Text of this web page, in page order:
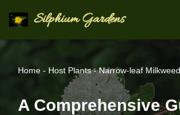
Silphium Gardens
Home - Host Plants-Narrow-leaf Milkweed
A Comprehensive